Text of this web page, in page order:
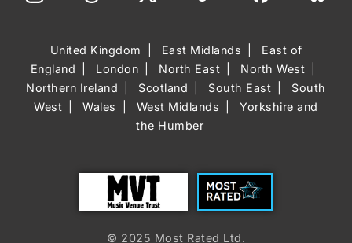
United Kingdom East Midlands
East of
England
London North East
North West
Northern Ireland
Scotland South East
South
West
Wales West Midlands
Yorkshire and
the Humber
Most Rated
© 2025 Most Rated Ltd.